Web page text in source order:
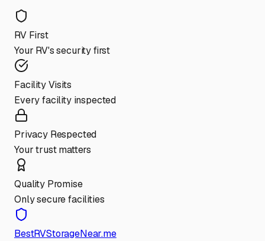
RV First
Your RV's security first
Facility Visits
Every facility inspected
Privacy Respected
Your trust matters
Quality Promise
Only secure facilities
BestRVStorageNear.me